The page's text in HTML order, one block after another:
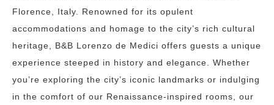
Florence, Italy. Renowned for its opulent
accommodations and homage to the city’s rich cultural
heritage, B&B Lorenzo de Medici offers guests a unique
experience steeped in history and elegance. Whether
you’re exploring the city’s iconic landmarks or indulging
in the comfort of our Renaissance-inspired rooms, our